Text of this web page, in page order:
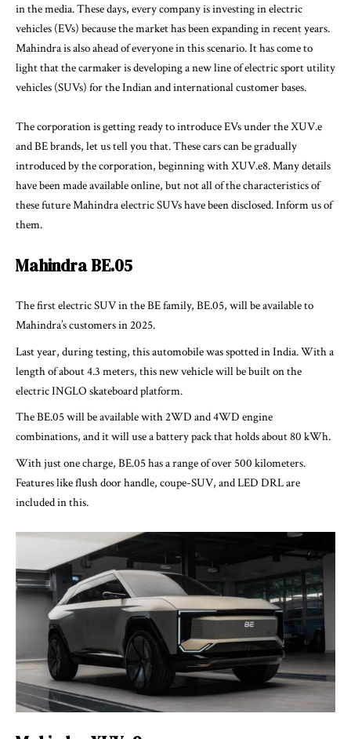
in the media. These days, every company is investing in electric
vehicles (EVs) because the market has been expanding in recent years.
Mahindra is also ahead of everyone in this scenario. It has come to
light that the carmaker is developing a new line of electric sport utility
vehicles (SUVs) for the Indian and international customer bases.
The corporation is getting ready to introduce EVs under the XUV.e
and BE brands, let us tell you that. These cars can be gradually
introduced by the corporation, beginning with XUV.e8. Many details
have been made available online, but not all of the characteristics of
these future Mahindra electric SUVs have been disclosed. Inform us of
them.
Mahindra BE.05
The first electric SUV in the BE family, BE.05, will be available to
Mahindra’s customers in 2025.
Last year, during testing, this automobile was spotted in India. With a
length of about 4.3 meters, this new vehicle will be built on the
electric INGLO skateboard platform.
The BE.05 will be available with 2WD and 4WD engine
combinations, and it will use a battery pack that holds about 80 kWh.
With just one charge, BE.05 has a range of over 500 kilometers.
Features like flush door handle, coupe-SUV, and LED DRL are
included in this.